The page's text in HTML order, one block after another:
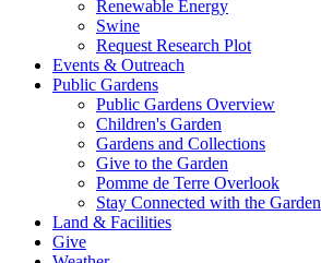
Renewable Energy
Swine
Request Research Plot
Events & Outreach
Public Gardens
Public Gardens Overview
Children's Garden
Gardens and Collections
Give to the Garden
Pomme de Terre Overlook
Stay Connected with the Garden
Land & Facilities
Give